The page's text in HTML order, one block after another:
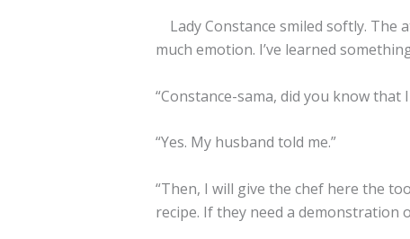
Lady Constance smiled softly. The
much emotion. I’ve learned
“Constance-sama, did you know that
“Yes. My husband told me.”
“Then, I will give the chef here the
recipe. If they need a demonstration